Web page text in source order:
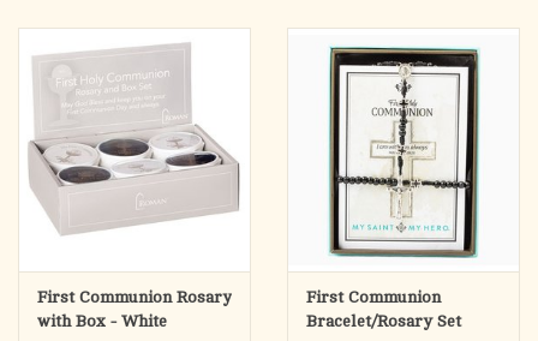
First Communion Rosary
with Box - White
First Communion
Bracelet/Rosary Set